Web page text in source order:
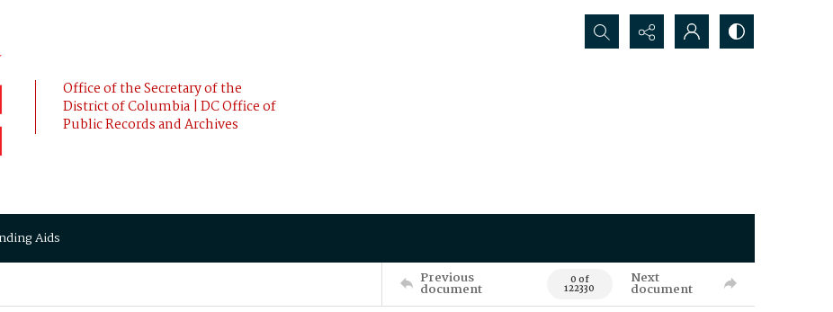
Office of the Secretary of the
District of Columbia | DC Office of
Public Records and Archives
Search...
Aids
Previous
document 0 of
122330
Next
document